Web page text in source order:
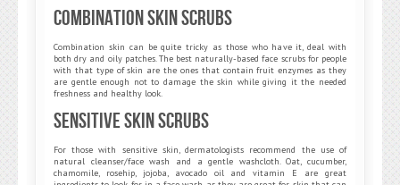
Combination Skin Scrubs
Combination skin can be quite tricky as those who have it, deal with
both dry and oily patches. The best naturally-based face scrubs for people
with that type of skin are the ones that contain fruit enzymes as they
are gentle enough not to damage the skin while giving it the needed
freshness and healthy look.
Sensitive Skin Scrubs
For those with sensitive skin, dermatologists recommend the use of
natural cleanser/face wash and a gentle washcloth. Oat, cucumber,
chamomile, rosehip, jojoba, avocado oil and vitamin E are great